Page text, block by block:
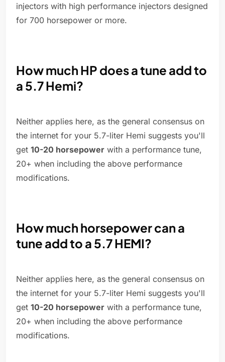
injectors with high performance injectors designed
for 700 horsepower or more.
How much HP does a tune add to
a 5.7 Hemi?
Neither applies here, as the general consensus on
the internet for your 5.7-liter Hemi suggests you'll
get 10-20 horsepower with a performance tune,
20+ when including the above performance
modifications.
How much horsepower can a
tune add to a 5.7 HEMI?
Neither applies here, as the general consensus on
the internet for your 5.7-liter Hemi suggests you'll
get 10-20 horsepower with a performance tune,
20+ when including the above performance
modifications.